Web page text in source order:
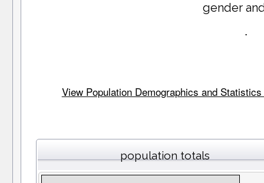
gender
.
View Population Demographics and
population totals